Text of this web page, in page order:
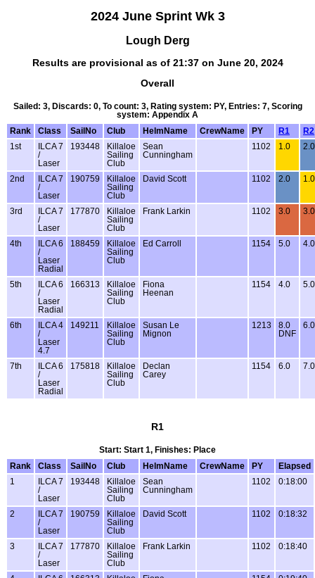
2024 June Sprint Wk 3
Lough Derg
Results are provisional as of 21:37 on June 20, 2024
Overall
Sailed: 3, Discards: 0, To count: 3, Rating system: PY, Entries: 7, Scoring
system: Appendix A
Rank
Class SailNo Club HelmName CrewName PY R1
R2
1st
ILCA 7
/
Laser
193448
Killaloe
Sailing
Club
Sean
Cunningham
1102 1.0 2.0
2nd
ILCA 7
/
Laser
190759
Killaloe
Sailing
Club
David Scott 1102 2.0 1.0
3rd
ILCA 7
/
Laser
177870
Killaloe
Sailing
Club
Frank Larkin 1102 3.0 3.0
4th
ILCA 6
/
Laser
Radial
188459
Killaloe
Sailing
Club
Ed Carroll 1154 5.0 4.0
5th
ILCA 6
/
Laser
Radial
166313
Killaloe
Sailing
Club
Fiona
Heenan
1154 4.0 5.0
6th
ILCA 4
/
Laser
4.7
149211
Killaloe
Sailing
Club
Susan Le
Mignon
1213
8.0
DNF
6.0
7th
ILCA 6
/
Laser
Radial
175818
Killaloe
Sailing
Club
Declan
Carey
1154 6.0 7.0
R1
Start: Start 1, Finishes: Place
Rank
Class SailNo Club HelmName CrewName PY
Elapsed
1
ILCA 7
/
Laser
193448
Killaloe
Sailing
Club
Sean
Cunningham
1102 0:18:00
2
ILCA 7
/
Laser
190759
Killaloe
Sailing
Club
David Scott 1102 0:18:32
3
ILCA 7
/
Laser
177870
Killaloe
Sailing
Club
Frank Larkin 1102 0:18:40